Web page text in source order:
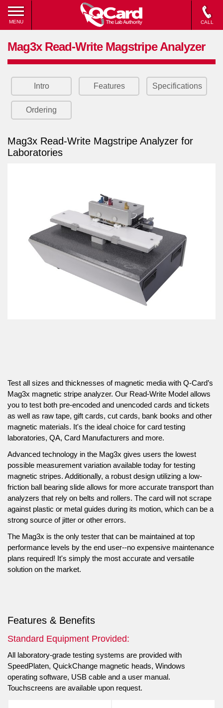
MENU CALL
Mag3x Read-Write Magstripe Analyzer
Intro Features Specifications
Ordering
Mag3x Read-Write Magstripe Analyzer for
Laboratories
Test all sizes and thicknesses of magnetic media with Q-Card’s
Mag3x magnetic stripe analyzer. Our Read-Write Model allows
you to test both pre-encoded and unencoded cards and tickets
as well as raw tape, gift cards, cut cards, bank books and other
magnetic materials. It's the ideal choice for card testing
laboratories, QA, Card Manufacturers and more.
Advanced technology in the Mag3x gives users the lowest
possible measurement variation available today for testing
magnetic stripes. Additionally, a robust design utilizing a low-
friction ball bearing slide allows for more accurate transport than
analyzers that rely on belts and rollers. The card will not scrape
against plastic or metal guides during its motion, which can be a
strong source of jitter or other errors.
The Mag3x is the only tester that can be maintained at top
performance levels by the end user--no expensive maintenance
plans required! It's simply the most accurate and versatile
solution on the market.
Features & Benefits
Standard Equipment Provided:
All laboratory-grade testing systems are provided with
SpeedPlaten, QuickChange magnetic heads, Windows
operating software, USB cable and a user manual.
Touchscreens are available upon request.